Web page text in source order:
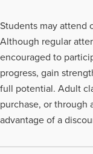
Students may attend
Although regular
encouraged to
progress, gain
full potential. Adult
purchase, or through
advantage of a